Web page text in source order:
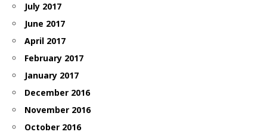
July 2017
June 2017
April 2017
February 2017
January 2017
December 2016
November 2016
October 2016